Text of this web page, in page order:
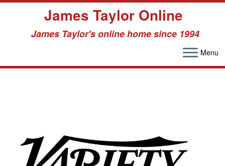
James Taylor Online
James Taylor's online home since 1994
Menu